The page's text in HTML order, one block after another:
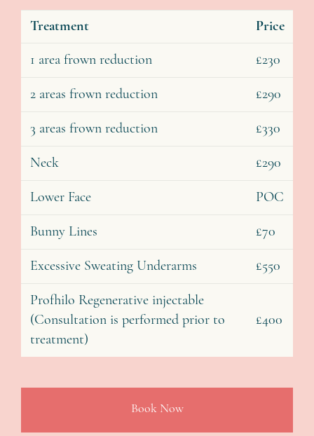
Treatment Price
1 area frown reduction £230
2 areas frown reduction £290
3 areas frown reduction £330
Neck £290
Lower Face POC
Bunny Lines £70
Excessive Sweating Underarms £550
Profhilo Regenerative injectable
(Consultation is performed prior to
treatment)
£400
Book Now